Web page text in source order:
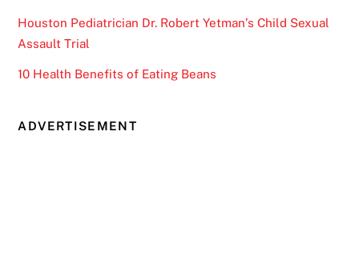
Houston Pediatrician Dr. Robert Yetman’s Child Sexual
Assault Trial
10 Health Benefits of Eating Beans
ADVERTISEMENT